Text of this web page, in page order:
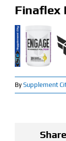
Specials
Clearance
New Arrivals
Finaflex
By Supplement